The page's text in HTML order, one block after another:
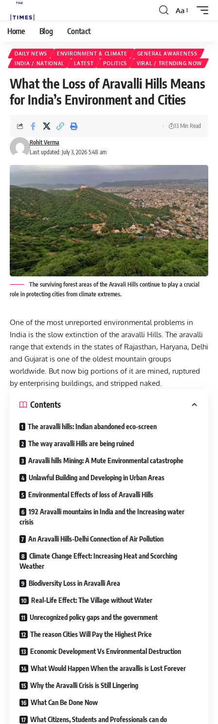
Aa
Home Blog Contact
DAILY NEWS ENVIRONMENT & CLIMATE
GENERAL AWARENESS
INDIA / NATIONAL
LATEST POLITICS VIRAL / TRENDING NOW
What the Loss of Aravalli Hills Means
for India’s Environment and Cities
Last updated: July 3, 2026 5:48 am
Rohit Verma
13 Min Read
The surviving forest areas of the Aravali Hills continue to play a crucial
role in protecting cities from climate extremes.
One of the most unreported environmental problems in
India is the slow extinction of the aravalli Hills. The aravalli
range that extends in the states of Rajasthan, Haryana, Delhi
and Gujarat is one of the oldest mountain groups
worldwide. But now big portions of it are mined, ruptured
by enterprising buildings, and stripped naked.
Contents
The aravalli hills: Indian abandoned eco-screen
The way aravalli Hills are being ruined
Aravalli hills Mining: A Mute Environmental catastrophe
Unlawful Building and Developing in Urban Areas
Environmental Effects of loss of Aravalli Hills
192 Aravalli mountains in India and the Increasing water
crisis
An Aravalli Hills-Delhi Connection of Air Pollution
Climate Change Effect: Increasing Heat and Scorching
Weather
Biodiversity Loss in Aravalli Area
Real-Life Effect: The Village without Water
Unrecognized policy gaps and the government
The reason Cities Will Pay the Highest Price
Economic Development Vs Environmental Destruction
What Would Happen When the aravallis is Lost Forever
Why the Aravalli Crisis is Still Lingering
What Can Be Done Now
What Citizens, Students and Professionals can do